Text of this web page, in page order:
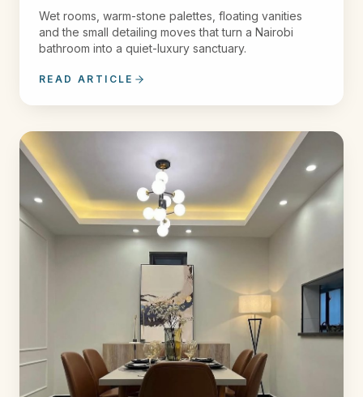
Wet rooms, warm-stone palettes, floating vanities
and the small detailing moves that turn a Nairobi
bathroom into a quiet-luxury sanctuary.
READ ARTICLE